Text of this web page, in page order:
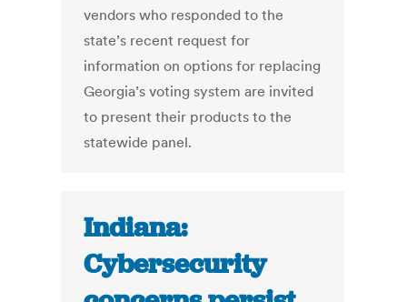
vendors who responded to the
state’s recent request for
information on options for replacing
Georgia’s voting system are invited
to present their products to the
statewide panel.
Indiana:
Cybersecurity